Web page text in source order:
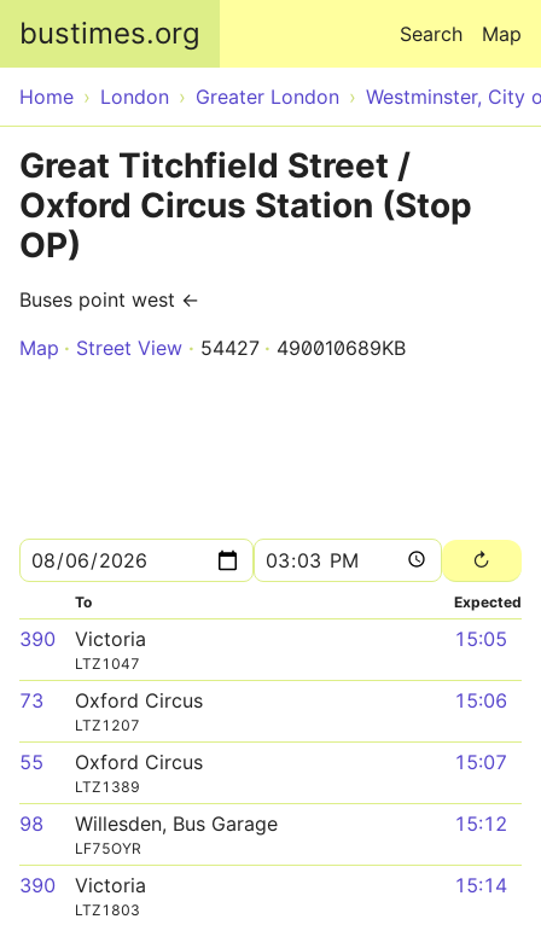
bustimes.org Map
Search
Home London Greater London Westminster, City
Great Titchfield Street /
Oxford Circus Station (Stop
OP)
Buses point west ←
Map
Street View 54427 490010689KB
To Expected
390 Victoria
LTZ1047
15:05
73 Oxford Circus
LTZ1207
15:06
55 Oxford Circus
LTZ1389
15:07
98 Willesden, Bus Garage
LF75OYR
15:12
390 Victoria
LTZ1803
15:14